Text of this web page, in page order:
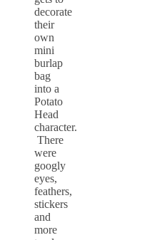
decorate
their
own
mini
burlap
bag
into a
Potato
Head
character.
There
were
googly
eyes,
feathers,
stickers
and
more